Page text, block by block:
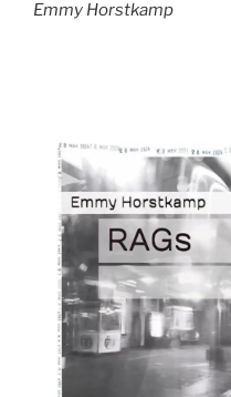
Emmy Horstkamp